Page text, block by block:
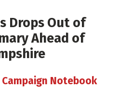
Drops Out of
Ahead of
Campaign Notebook